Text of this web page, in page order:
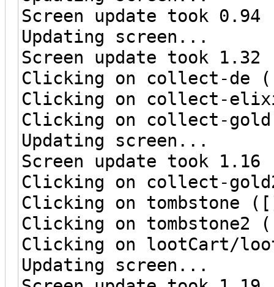
Screen update took 0.94
Updating screen...
Screen update took 1.32
Clicking on collect-de
Clicking on collect-
Clicking on collect-
Updating screen...
Screen update took 1.16
Clicking on collect-
Clicking on tombstone
Clicking on tombstone2
Clicking on lootCart/
Updating screen...